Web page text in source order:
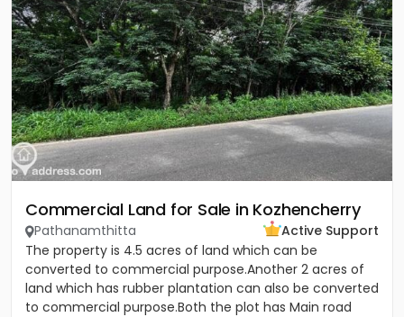
Commercial Land for Sale in Kozhencherry
Pathanamthitta
Active Support
The property is 4.5 acres of land which can be
converted to commercial purpose.Another 2 acres of
land which has rubber plantation can also be converted
to commercial purpose.Both the plot has Main road